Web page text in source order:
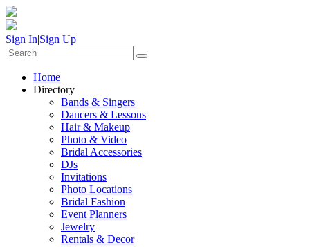
Sign In|Sign Up
Home
Directory
Bands & Singers
Dancers & Lessons
Hair & Makeup
Photo & Video
Bridal Accessories
DJs
Invitations
Photo Locations
Bridal Fashion
Event Planners
Jewelry
Rentals & Decor